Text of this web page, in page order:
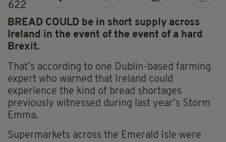
622
BREAD COULD be in short supply across
Ireland in the event of the event of a hard
Brexit.
That’s according to one Dublin-based farming
expert who warned that Ireland could
experience the kind of bread shortages
previously witnessed during last year’s Storm
Emma.
Supermarkets across the Emerald Isle were